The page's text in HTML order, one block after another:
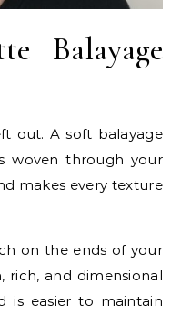
Balayage
out. A soft balayage
woven through your
makes every texture
on the ends of your
rich, and dimensional
is easier to maintain